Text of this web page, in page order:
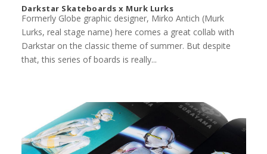
Darkstar Skateboards x Murk Lurks
Formerly Globe graphic designer, Mirko Antich (Murk
Lurks, real stage name) here comes a great collab with
Darkstar on the classic theme of summer. But despite
that, this series of boards is really...